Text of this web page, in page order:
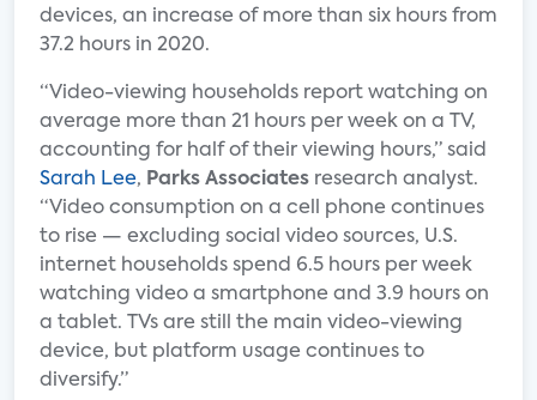
devices, an increase of more than six hours from
37.2 hours in 2020.
“Video-viewing households report watching on
average more than 21 hours per week on a TV,
accounting for half of their viewing hours,” said
Sarah Lee, Parks Associates research analyst.
“Video consumption on a cell phone continues
to rise — excluding social video sources, U.S.
internet households spend 6.5 hours per week
watching video a smartphone and 3.9 hours on
a tablet. TVs are still the main video-viewing
device, but platform usage continues to
diversify.”